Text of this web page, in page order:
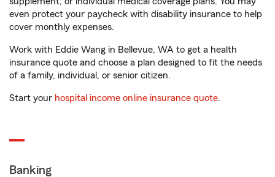
even protect your paycheck with disability insurance to help
cover monthly expenses.
Work with Eddie Wang in Bellevue, WA to get a health
insurance quote and choose a plan designed to fit the needs
of a family, individual, or senior citizen.
Start your hospital income online insurance quote.
Banking